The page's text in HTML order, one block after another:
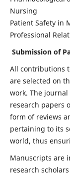
Nursing
Patient Safety in
Professional
Submission of
All contributions
are selected on
work. The
research papers
form of reviews
pertaining to its
world, thus
Manuscripts are
research